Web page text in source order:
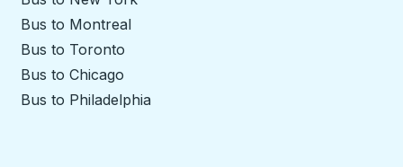
Bus to Montreal
Bus to Toronto
Bus to Chicago
Bus to Philadelphia